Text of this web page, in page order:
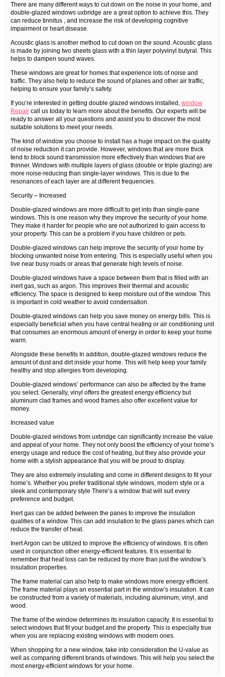
There are many different ways to cut down on the noise in your home, and
double-glazed windows uxbridge are a great option to achieve this. They
can reduce tinnitus , and increase the risk of developing cognitive
impairment or heart disease.
Acoustic glass is another method to cut down on the sound. Acoustic glass
is made by joining two sheets glass with a thin layer polyvinyl butyral. This
helps to dampen sound waves.
These windows are great for homes that experience lots of noise and
traffic. They also help to reduce the sound of planes and other air traffic,
helping to ensure your family’s safety.
If you’re interested in getting double glazed windows installed, window
Repair call us today to learn more about the benefits. Our experts will be
ready to answer all your questions and assist you to discover the most
suitable solutions to meet your needs.
The kind of window you choose to install has a huge impact on the quality
of noise reduction it can provide. However, windows that are more thick
tend to block sound transmission more effectively than windows that are
thinner. Windows with multiple layers of glass (double or triple glazing) are
more noise-reducing than single-layer windows. This is due to the
resonances of each layer are at different frequencies.
Security – Increased
Double-glazed windows are more difficult to get into than single-pane
windows. This is one reason why they improve the security of your home.
They make it harder for people who are not authorized to gain access to
your property. This can be a problem if you have children or pets.
Double-glazed windows can help improve the security of your home by
blocking unwanted noise from entering. This is especially useful when you
live near busy roads or areas that generate high levels of noise.
Double-glazed windows have a space between them that is filled with an
inert gas, such as argon. This improves their thermal and acoustic
efficiency. The space is designed to keep moisture out of the window. This
is important in cold weather to avoid condensation.
Double-glazed windows can help you save money on energy bills. This is
especially beneficial when you have central heating or air conditioning unit
that consumes an enormous amount of energy in order to keep your home
warm.
Alongside these benefits In addition, double-glazed windows reduce the
amount of dust and dirt inside your home. This will help keep your family
healthy and stop allergies from developing.
Double-glazed windows’ performance can also be affected by the frame
you select. Generally, vinyl offers the greatest energy efficiency but
aluminum clad frames and wood frames also offer excellent value for
money.
Increased value
Double-glazed windows from uxbridge can significantly increase the value
and appeal of your home. They not only boost the efficiency of your home’s
energy usage and reduce the cost of heating, but they also provide your
home with a stylish appearance that you will be proud to display.
They are also extremely insulating and come in different designs to fit your
home’s. Whether you prefer traditional style windows, modern style or a
sleek and contemporary style There’s a window that will suit every
preference and budget.
Inert gas can be added between the panes to improve the insulation
qualities of a window. This can add insulation to the glass panes which can
reduce the transfer of heat.
Inert Argon can be utilized to improve the efficiency of windows. It is often
used in conjunction other energy-efficient features. It is essential to
remember that heat loss can be reduced by more than just the window’s
insulation properties.
The frame material can also help to make windows more energy efficient.
The frame material plays an essential part in the window’s insulation. It can
be constructed from a variety of materials, including aluminum, vinyl, and
wood.
The frame of the window determines its insulation capacity. It is essential to
select windows that fit your budget and the property. This is especially true
when you are replacing existing windows with modern ones.
When shopping for a new window, take into consideration the U-value as
well as comparing different brands of windows. This will help you select the
most energy-efficient windows for your home.